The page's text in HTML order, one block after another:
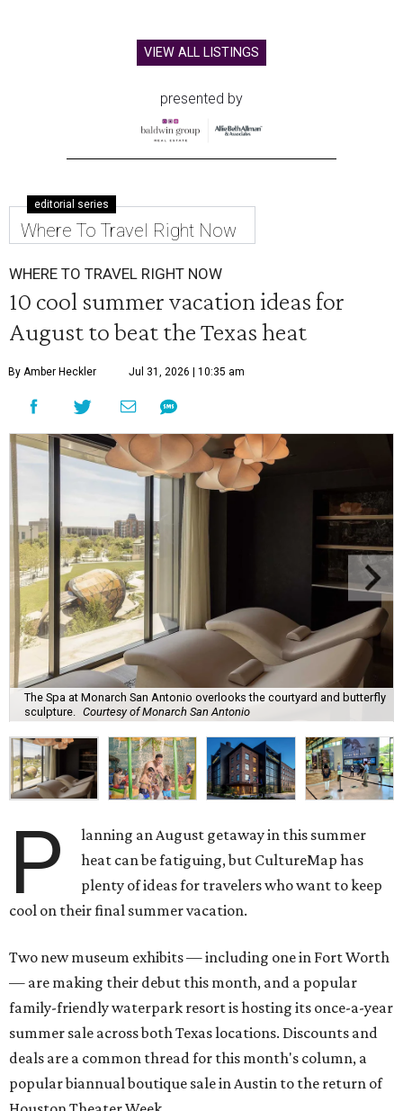
VIEW ALL LISTINGS
presented by
editorial series
Where To Travel Right Now
WHERE TO TRAVEL RIGHT NOW
10 cool summer vacation ideas for
August to beat the Texas heat
By Amber Heckler Jul 31, 2026 | 10:35 am
The Spa at Monarch San Antonio overlooks the courtyard and butterfly
sculpture. Courtesy of Monarch San Antonio
P
lanning an August getaway in this summer
heat can be fatiguing, but CultureMap has
plenty of ideas for travelers who want to keep
cool on their final summer vacation.
Two new museum exhibits — including one in Fort Worth
— are making their debut this month, and a popular
family-friendly waterpark resort is hosting its once-a-year
summer sale across both Texas locations. Discounts and
deals are a common thread for this month's column, a
popular biannual boutique sale in Austin to the return of